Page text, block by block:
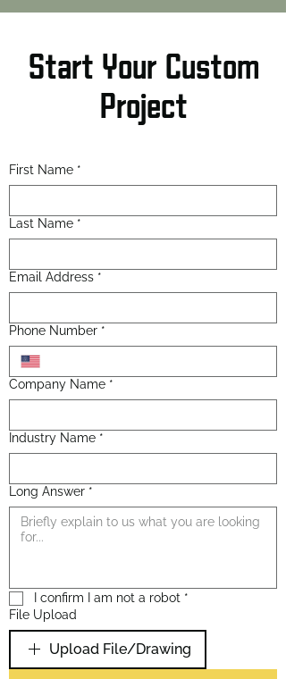
Start Your Custom
Project
First Name *
Last Name *
Email Address *
Phone Number *
Company Name *
Industry Name *
Long Answer *
I confirm I am not a robot *
File Upload
Upload File/Drawing